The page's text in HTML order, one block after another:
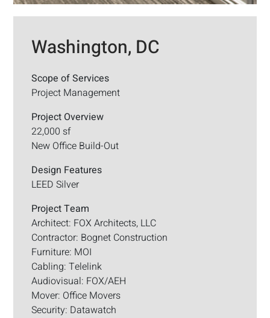
Washington, DC
Scope of Services
Project Management
Project Overview
22,000 sf
New Office Build-Out
Design Features
LEED Silver
Project Team
Architect: FOX Architects, LLC
Contractor: Bognet Construction
Furniture: MOI
Cabling: Telelink
Audiovisual: FOX/AEH
Mover: Office Movers
Security: Datawatch